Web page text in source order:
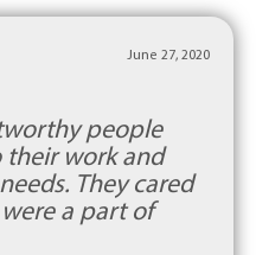
June 27, 2020
people
work and
They cared
a part of